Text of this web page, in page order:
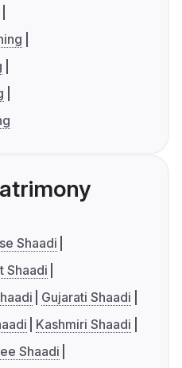
Shaadi
Shaadi
Gujarati Shaadi
Kashmiri Shaadi
Shaadi